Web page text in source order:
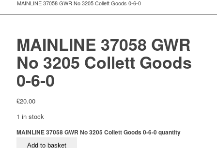
MAINLINE 37058 GWR No 3205 Collett Goods 0-6-0
MAINLINE 37058 GWR
No 3205 Collett Goods
0-6-0
£20.00
1 in stock
MAINLINE 37058 GWR No 3205 Collett Goods 0-6-0 quantity
Add to basket